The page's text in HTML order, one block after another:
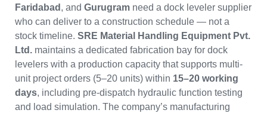
Faridabad , and Gurugram need a dock leveler supplier
who can deliver to a construction schedule — not a
stock timeline. SRE Material Handling Equipment Pvt.
Ltd. maintains a dedicated fabrication bay for dock
levelers with a production capacity that supports multi-
unit project orders (5–20 units) within 15–20 working
days, including pre-dispatch hydraulic function testing
and load simulation. The company’s manufacturing